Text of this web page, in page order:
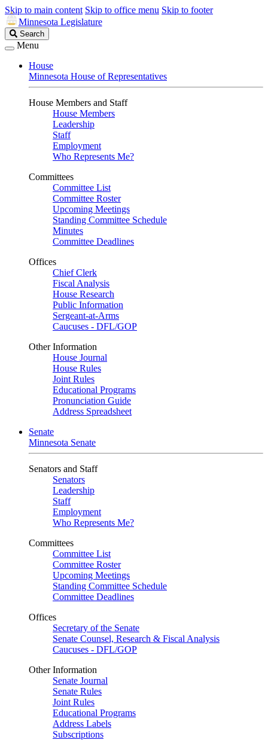
Skip to main content Skip to office menu Skip to footer
Minnesota Legislature
Search
Legislature
Search
Menu
House
Minnesota House of Representatives
House Members and Staff
House Members
Leadership
Staff
Employment
Who Represents Me?
Committees
Committee List
Committee Roster
Upcoming Meetings
Standing Committee Schedule
Minutes
Committee Deadlines
Offices
Chief Clerk
Fiscal Analysis
House Research
Public Information
Sergeant-at-Arms
Caucuses - DFL/GOP
Other Information
House Journal
House Rules
Joint Rules
Educational Programs
Pronunciation Guide
Address Spreadsheet
Senate
Minnesota Senate
Senators and Staff
Senators
Leadership
Staff
Employment
Who Represents Me?
Committees
Committee List
Committee Roster
Upcoming Meetings
Standing Committee Schedule
Committee Deadlines
Offices
Secretary of the Senate
Senate Counsel, Research & Fiscal Analysis
Caucuses - DFL/GOP
Other Information
Senate Journal
Senate Rules
Joint Rules
Educational Programs
Address Labels
Subscriptions